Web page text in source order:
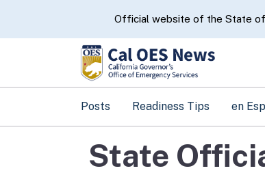
CA.govOfficial website of the State
Posts Readiness Tips en
State